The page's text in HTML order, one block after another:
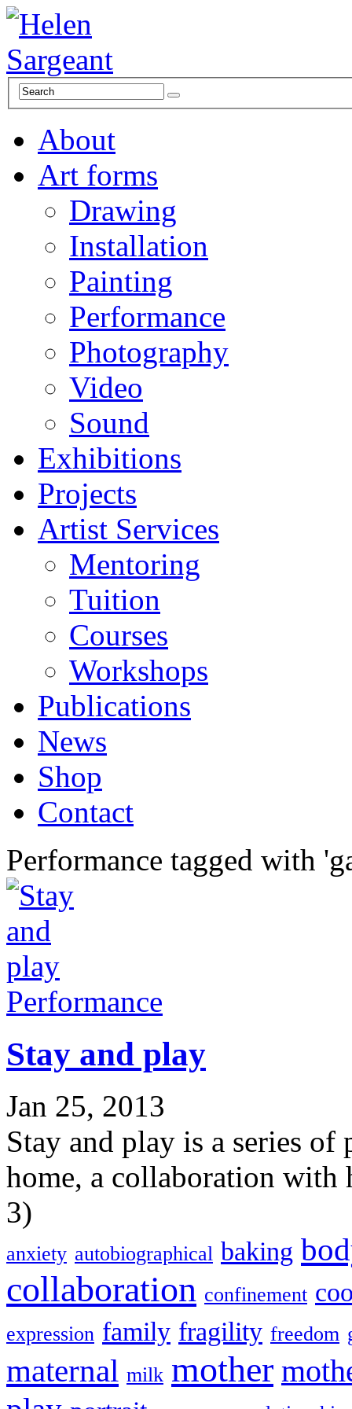
About
Art forms
Drawing
Installation
Painting
Performance
Photography
Video
Sound
Exhibitions
Projects
Artist Services
Mentoring
Tuition
Courses
Workshops
Publications
News
Shop
Contact
Performance tagged with
Performance
Stay and play
Jan 25, 2013
Stay and play is a series of
home, a collaboration with
3)
anxiety autobiographical baking
collaboration confinement
expression family fragility freedom
maternal milk mother